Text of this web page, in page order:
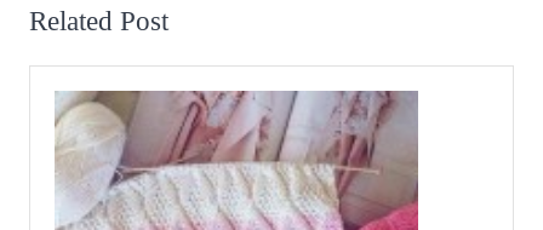
Related Post